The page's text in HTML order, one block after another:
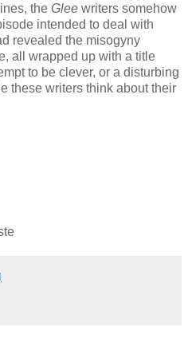
the Glee writers somehow
intended to deal with
revealed the misogyny
all wrapped up with a title
to be clever, or a disturbing
these writers think about their